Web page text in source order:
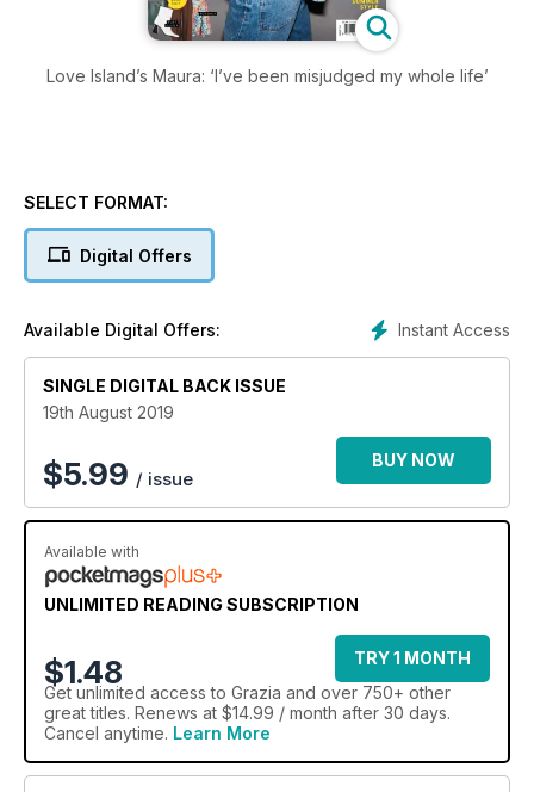
Love Island’s Maura: ‘I’ve been misjudged my whole life’
SELECT FORMAT:
Digital Offers
Instant Access
Available Digital Offers:
SINGLE DIGITAL BACK ISSUE
19th August 2019
$5.99 / issue
BUY NOW
Available with
UNLIMITED READING SUBSCRIPTION
$1.48
TRY 1 MONTH
Get unlimited access to Grazia and over 750+ other
great titles. Renews at $14.99 / month after 30 days.
Cancel anytime. Learn More